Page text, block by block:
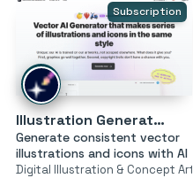
Subscription
Illustration Generator by Icons8
Generate consistent vector
illustrations and icons with AI
Digital Illustration & Concept Art